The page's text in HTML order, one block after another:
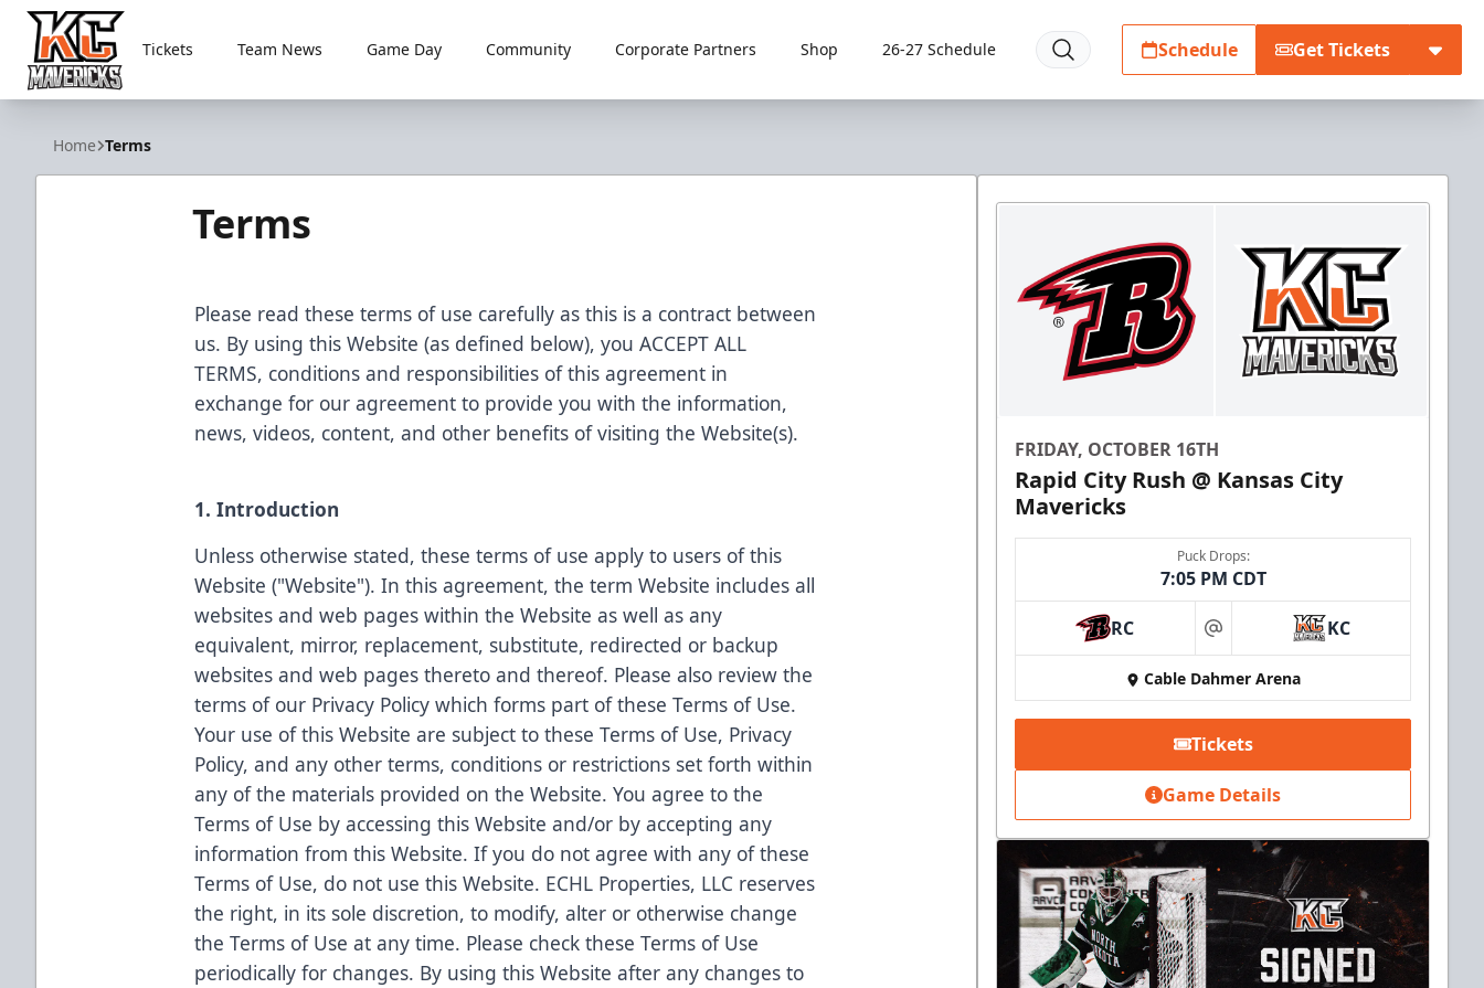
Kansas City Mavericks
Tickets Team News Game Day Community Corporate Partners Shop 26-27 Schedule Schedule Get Tickets
Home Terms
Terms
Please read these terms of use carefully as this is a contract between
us. By using this Website (as defined below), you ACCEPT ALL
TERMS, conditions and responsibilities of this agreement in
exchange for our agreement to provide you with the information,
news, videos, content, and other benefits of visiting the Website(s).
1. Introduction
Unless otherwise stated, these terms of use apply to users of this
Website ("Website"). In this agreement, the term Website includes all
websites and web pages within the Website as well as any
equivalent, mirror, replacement, substitute, redirected or backup
websites and web pages thereto and thereof. Please also review the
terms of our Privacy Policy which forms part of these Terms of Use.
Your use of this Website are subject to these Terms of Use, Privacy
Policy, and any other terms, conditions or restrictions set forth within
any of the materials provided on the Website. You agree to the
Terms of Use by accessing this Website and/or by accepting any
information from this Website. If you do not agree with any of these
Terms of Use, do not use this Website. ECHL Properties, LLC reserves
the right, in its sole discretion, to modify, alter or otherwise change
the Terms of Use at any time. Please check these Terms of Use
periodically for changes. By using this Website after any changes to
FRIDAY, OCTOBER 16TH
Rapid City Rush @ Kansas City
Mavericks
Puck Drops:
7:05 PM CDT
RC at KC
Cable Dahmer Arena
Tickets
Game Details